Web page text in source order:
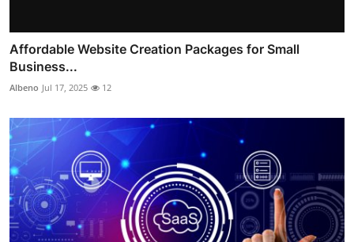
Affordable Website Creation Packages for Small
Business...
Albeno Jul 17, 2025 12